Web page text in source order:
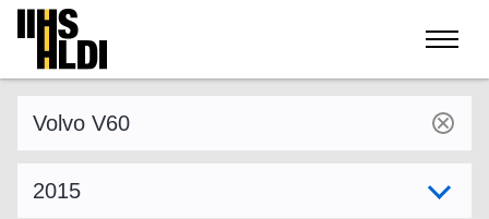
Skip
content